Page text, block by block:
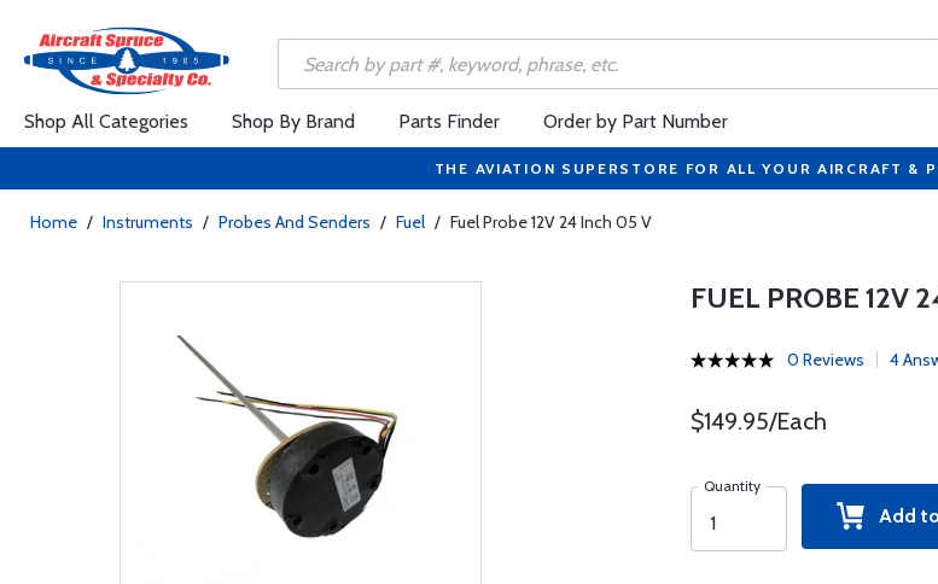
Shop All Categories Shop By Brand Parts Finder Order by Part Number
THE AVIATION SUPERSTORE FOR ALL YOUR AIRCRAFT &
Home / Instruments / Probes And Senders / Fuel / Fuel Probe 12V 24 Inch 05 V
FUEL PROBE 12V
0 Reviews 4
$149.95/Each
Quantity
Add